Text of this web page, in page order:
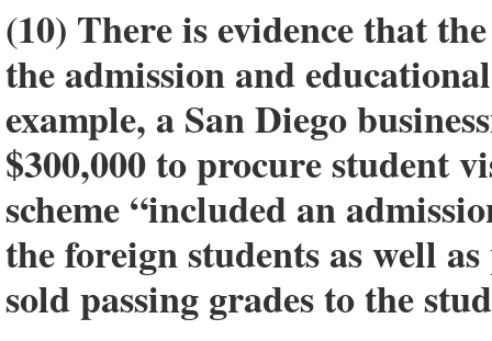
(10) There is evidence that
the admission and
example, a San Diego
$300,000 to procure student
scheme “included an
the foreign students as well
sold passing grades to the